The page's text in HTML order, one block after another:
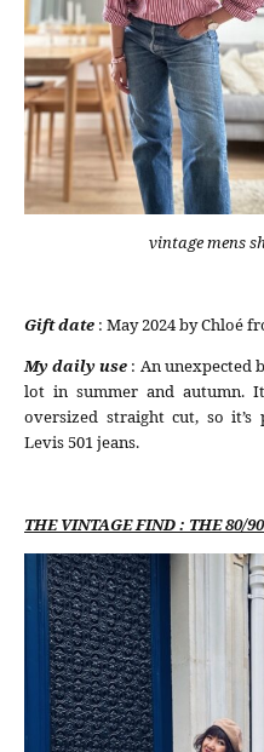
vintage mens
Gift date : May 2024 by Chloé
My daily use : An unexpected
lot in summer and autumn.
oversized straight cut, so
Levis 501 jeans.
THE VINTAGE FIND : THE 80/